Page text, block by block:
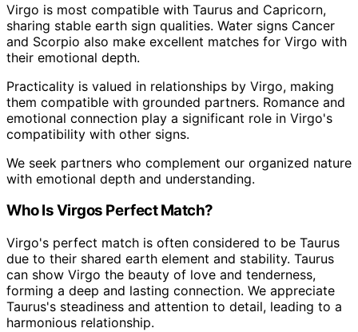
Virgo is most compatible with Taurus and Capricorn,
sharing stable earth sign qualities. Water signs Cancer
and Scorpio also make excellent matches for Virgo with
their emotional depth.
Practicality is valued in relationships by Virgo, making
them compatible with grounded partners. Romance and
emotional connection play a significant role in Virgo's
compatibility with other signs.
We seek partners who complement our organized nature
with emotional depth and understanding.
Who Is Virgos Perfect Match?
Virgo's perfect match is often considered to be Taurus
due to their shared earth element and stability. Taurus
can show Virgo the beauty of love and tenderness,
forming a deep and lasting connection. We appreciate
Taurus's steadiness and attention to detail, leading to a
harmonious relationship.